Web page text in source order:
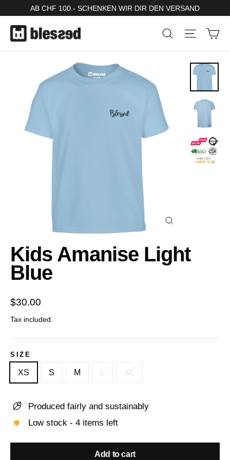
content
AB CHF 100.- SCHENKEN WIR DIR DEN VERSAND
Search Site
Kids Amanise Light
Blue
Regular
price
$30.00
Tax included.
SIZE
XS S M L XL
Produced fairly and sustainably
Low stock - 4 items left
Add to cart